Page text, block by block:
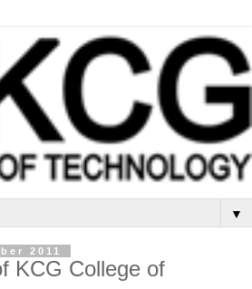
▼
2011
KCG College of